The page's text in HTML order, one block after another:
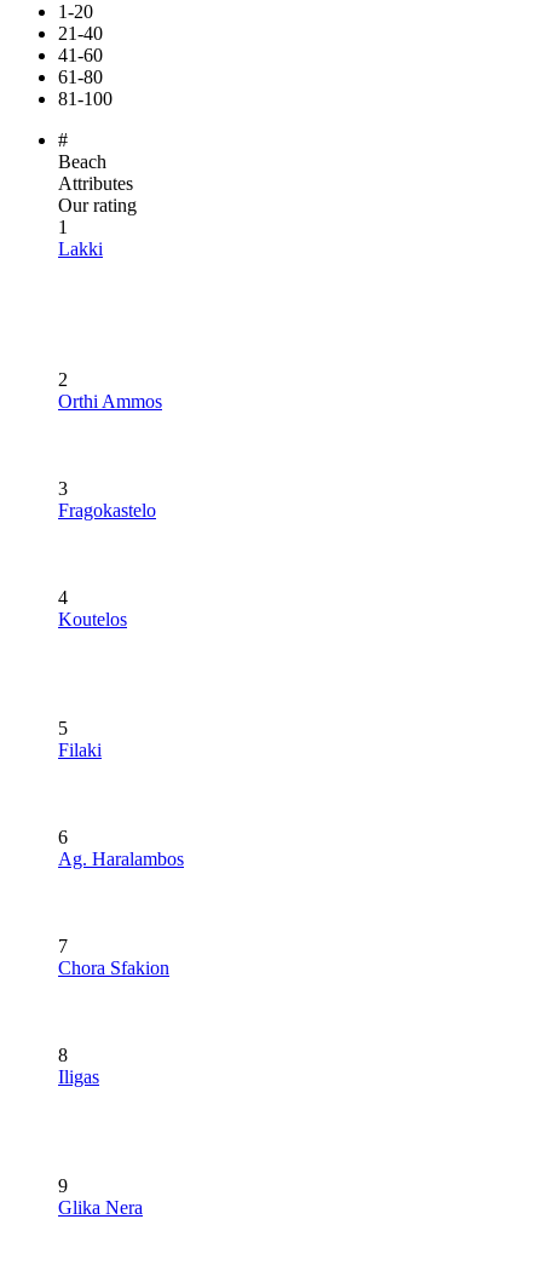
1-20
21-40
41-60
61-80
81-100
#
Beach
Attributes
Our rating
1
Lakki
2
Orthi Ammos
3
Fragokastelo
4
Koutelos
5
Filaki
6
Ag. Haralambos
7
Chora Sfakion
8
Iligas
9
Glika Nera